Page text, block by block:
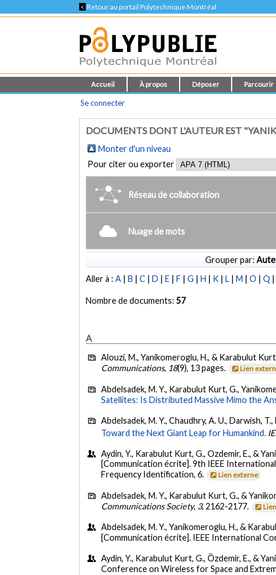
< Retour au portail Polytechnique Montréal
Accueil À propos Déposer Parcourir
Se connecter
DOCUMENTS DONT L'AUTEUR EST
Monter d'un niveau
Pour citer ou exporter
Réseau de collaboration
Nuage de mots
Grouper par:
Aller à :A |B |C |D |E |F |G |H | K |L |M |O |Q |
Nombre de documents:57
A
Alouzi, M., Yanikomeroglu, H., & Karabulut
Communications, 18(9), 13 pages. Lien
Abdelsadek, M. Y., Karabulut Kurt, G.,
Satellites: Is Distributed Massive Mimo the
Abdelsadek, M. Y., Chaudhry, A. U., Darwish,
Toward the Next Giant Leap for Humankind.
Aydin, Y., Karabulut Kurt, G., Ozdemir, E., &
[Communication écrite]. 9th IEEE
Frequency Identification, 6.
Lien externe
Abdelsadek, M. Y., Karabulut Kurt, G., &
Communications Society, 3, 2162-2177.
Abdelsadek, M. Y., Yanikomeroglu, H., &
[Communication écrite]. IEEE International
Aydin, Y., Karabulut Kurt, G., Özdemir, E., &
Conference on Wireless for Space and